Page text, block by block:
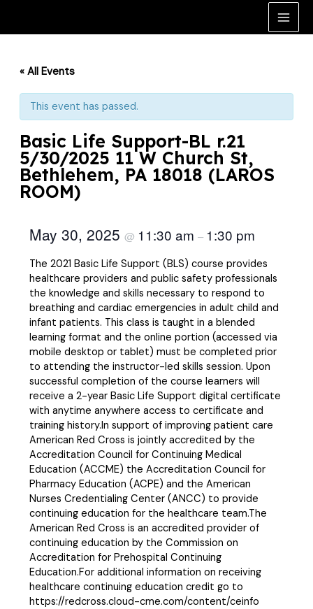
content
Main
« All Events
This event has passed.
Basic Life Support-BL r.21
5/30/2025 11 W Church St,
Bethlehem, PA 18018 (LAROS
ROOM)
May 30, 2025@ 11:30 am– 1:30 pm
The 2021 Basic Life Support (BLS) course provides
healthcare providers and public safety professionals
the knowledge and skills necessary to respond to
breathing and cardiac emergencies in adult child and
infant patients. This class is taught in a blended
learning format and the online portion (accessed via
mobile desktop or tablet) must be completed prior
to attending the instructor-led skills session. Upon
successful completion of the course learners will
receive a 2-year Basic Life Support digital certificate
with anytime anywhere access to certificate and
training history.In support of improving patient care
American Red Cross is jointly accredited by the
Accreditation Council for Continuing Medical
Education (ACCME) the Accreditation Council for
Pharmacy Education (ACPE) and the American
Nurses Credentialing Center (ANCC) to provide
continuing education for the healthcare team.The
American Red Cross is an accredited provider of
continuing education by the Commission on
Accreditation for Prehospital Continuing
Education.For additional information on receiving
healthcare continuing education credit go to
https://redcross.cloud-cme.com/content/ceinfo